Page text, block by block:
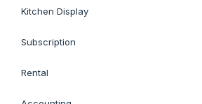
Kitchen Display
Subscription
Rental